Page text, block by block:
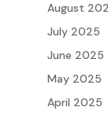
August
July 2025
June 2025
May 2025
April 2025